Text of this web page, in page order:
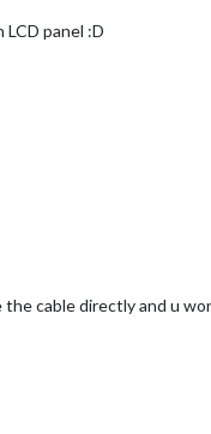
panel :D
cable directly and u